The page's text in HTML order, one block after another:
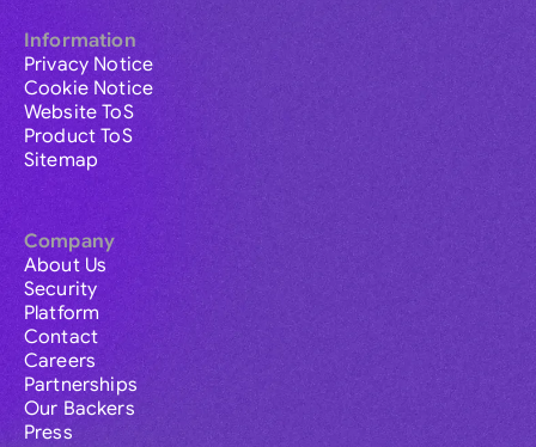
Information
Privacy Notice
Cookie Notice
Website ToS
Product ToS
Sitemap
Company
About Us
Security
Platform
Contact
Careers
Partnerships
Our Backers
Press